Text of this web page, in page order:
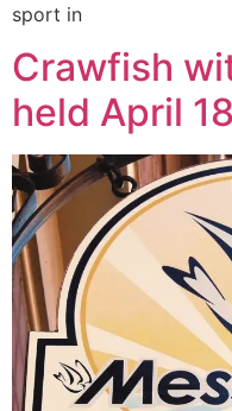
sport in
Crawfish
held April 18